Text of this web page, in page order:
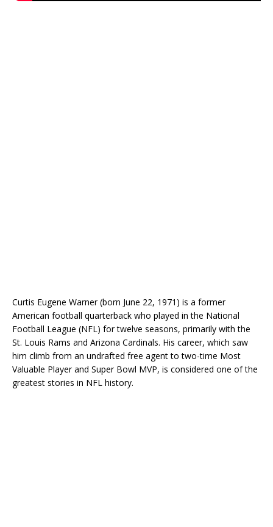
Curtis Eugene Warner (born June 22, 1971) is a former
American football quarterback who played in the National
Football League (NFL) for twelve seasons, primarily with the
St. Louis Rams and Arizona Cardinals. His career, which saw
him climb from an undrafted free agent to two-time Most
Valuable Player and Super Bowl MVP, is considered one of the
greatest stories in NFL history.